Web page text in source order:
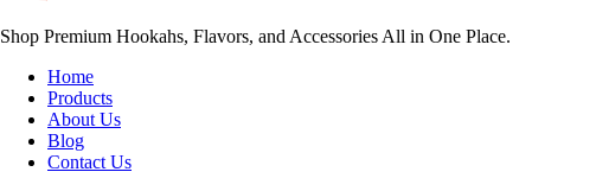
Shop Premium Hookahs, Flavors, and Accessories All in One Place.
Home
Products
About Us
Blog
Contact Us